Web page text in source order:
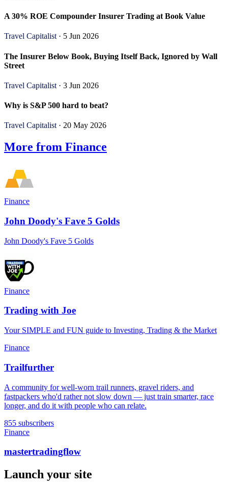
A 30% ROE Compounder Insurer Trading at Book Value
Travel Capitalist · 5 Jun 2026
The Insurer Below Book, Buying Itself Back, Ignored by Wall
Street
Travel Capitalist · 3 Jun 2026
Why is S&P 500 hard to beat?
Travel Capitalist · 20 May 2026
More from Finance
Finance
John Doody's Fave 5 Golds
John Doody's Fave 5 Golds
Finance
Trading with Joe
Your SIMPLE and FUN guide to Investing, Trading & the Market
Finance
Trailfurther
A community for well-worn trail runners, gravel riders, and
fastpackers who'd rather not slow down — just train smarter, race
longer, and do it with people who can relate.
855 subscribers
Finance
mastertradingflow
Launch your site